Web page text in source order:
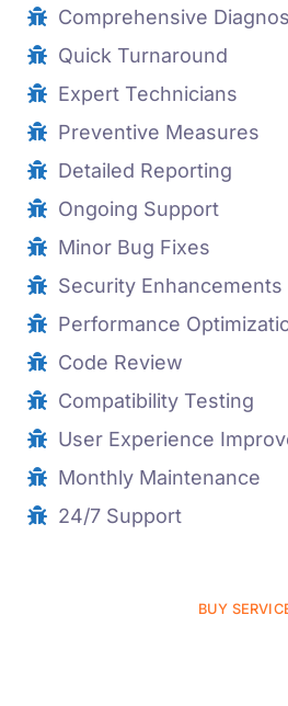
Comprehensive
Quick Turnaround
Expert Technicians
Preventive Measures
Detailed Reporting
Ongoing Support
Minor Bug Fixes
Security Enhancements
Performance
Code Review
Compatibility Testing
User Experience
Monthly Maintenance
24/7 Support
BUY